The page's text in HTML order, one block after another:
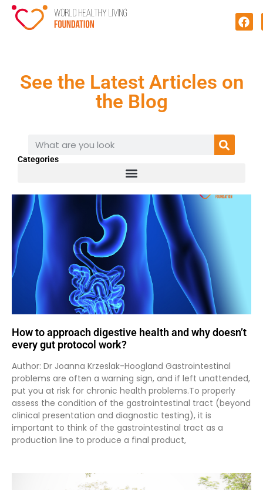
See the Latest Articles on
the Blog
Categories
How to approach digestive health and why doesn’t
every gut protocol work?
Author: Dr Joanna Krzeslak-Hoogland Gastrointestinal
problems are often a warning sign, and if left unattended,
put you at risk for chronic health problems.To properly
assess the condition of the gastrointestinal tract (beyond
clinical presentation and diagnostic testing), it is
important to think of the gastrointestinal tract as a
production line to produce a final product,